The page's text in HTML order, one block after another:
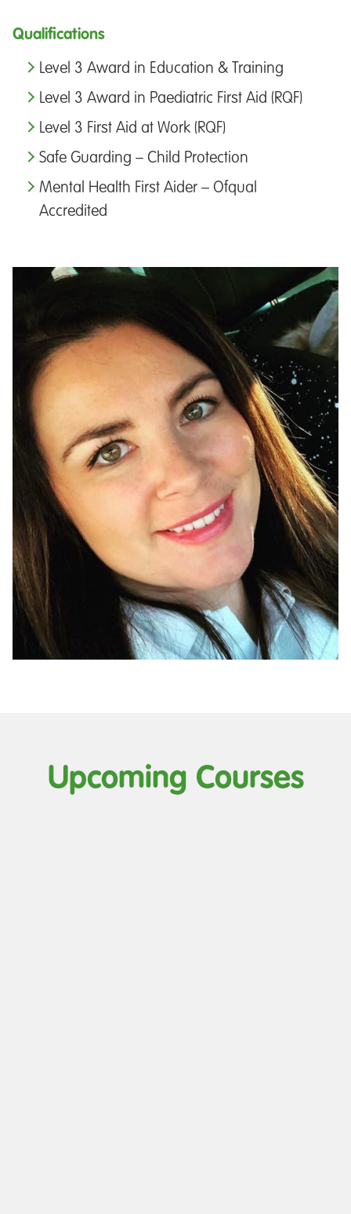
Qualifications
Level 3 Award in Education & Training
Level 3 Award in Paediatric First Aid (RQF)
Level 3 First Aid at Work (RQF)
Safe Guarding – Child Protection
Mental Health First Aider – Ofqual
Accredited
Upcoming Courses